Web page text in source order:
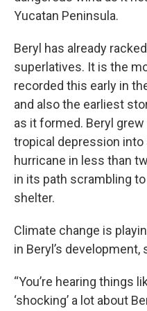
Yucatan Peninsula.
Beryl has already
superlatives. It is the
recorded this early in
and also the earliest
as it formed. Beryl
tropical depression
hurricane in less than
in its path scrambling
shelter.
Climate change is
in Beryl’s
“You’re hearing things
‘shocking’ a lot about